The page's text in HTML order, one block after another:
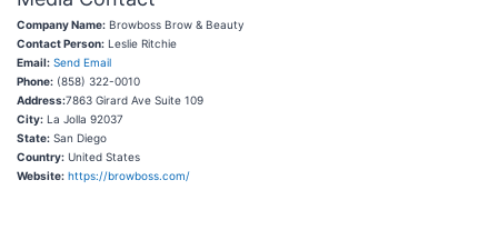
Company Name: Browboss Brow & Beauty
Contact Person: Leslie Ritchie
Email: Send Email
Phone: (858) 322-0010
Address:7863 Girard Ave Suite 109
City: La Jolla 92037
State: San Diego
Country: United States
Website: https://browboss.com/